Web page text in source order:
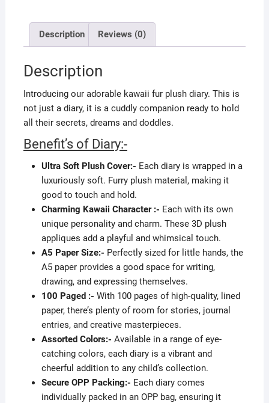
Description Reviews (0)
Description
Introducing our adorable kawaii fur plush diary. This is
not just a diary, it is a cuddly companion ready to hold
all their secrets, dreams and doddles.
Benefit’s of Diary:-
Ultra Soft Plush Cover:- Each diary is wrapped in a
luxuriously soft. Furry plush material, making it
good to touch and hold.
Charming Kawaii Character :- Each with its own
unique personality and charm. These 3D plush
appliques add a playful and whimsical touch.
A5 Paper Size:- Perfectly sized for little hands, the
A5 paper provides a good space for writing,
drawing, and expressing themselves.
100 Paged :- With 100 pages of high-quality, lined
paper, there’s plenty of room for stories, journal
entries, and creative masterpieces.
Assorted Colors:- Available in a range of eye-
catching colors, each diary is a vibrant and
cheerful addition to any child’s collection.
Secure OPP Packing:- Each diary comes
individually packed in an OPP bag, ensuring it